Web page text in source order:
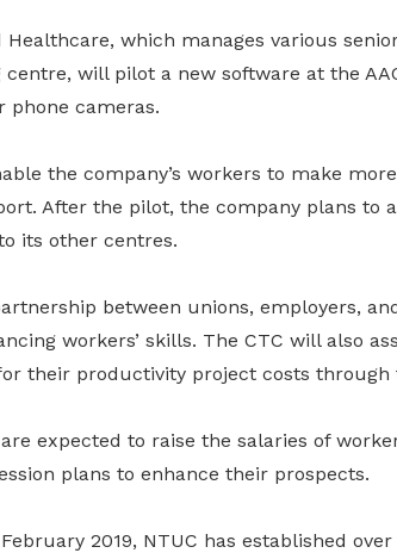
Healthcare, which manages various
will pilot a new software at the
phone cameras.
the company’s workers to make
After the pilot, the company plans to
its other centres.
between unions, employers,
workers’ skills. The CTC will also
their productivity project costs through
expected to raise the salaries of
plans to enhance their prospects.
2019, NTUC has established over